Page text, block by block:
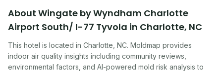
About Wingate by Wyndham Charlotte
Airport South/ I-77 Tyvola in Charlotte, NC
This hotel is located in Charlotte NC. Moldmap provides
indoor air quality insights including community reviews,
environmental factors, and AI-powered mold risk analysis to